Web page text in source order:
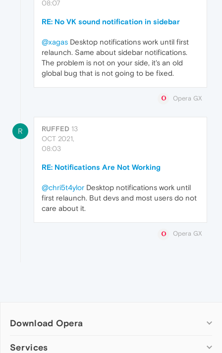
08:07
RE: No VK sound notification in sidebar
@xagas Desktop notifications work until first
relaunch. Same about sidebar notifications.
The problem is not on your side, it's an old
global bug that is not going to be fixed.
Opera GX
R RUFFED 13
OCT 2021,
08:03
RE: Notifications Are Not Working
@chri5t4ylor Desktop notifications work until
first relaunch. But devs and most users do not
care about it.
Opera GX
Download Opera
Computer browsers
Services